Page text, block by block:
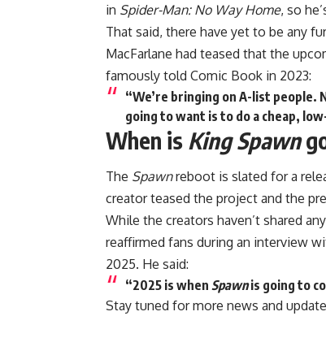
in Spider-Man: No Way Home, so
That said, there have yet to be any
MacFarlane had teased that the
famously told Comic Book in 2023:
“We’re bringing on A-list
going to want is to do a cheap,
When is King Spawn
The Spawnreboot is slated for a
creator teased the project and the
While the creators haven’t shared
reaffirmed fans during an interview
2025. He said:
“2025 is when Spawnis going to
Stay tuned for more news and